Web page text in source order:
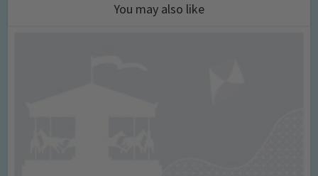
You may also like